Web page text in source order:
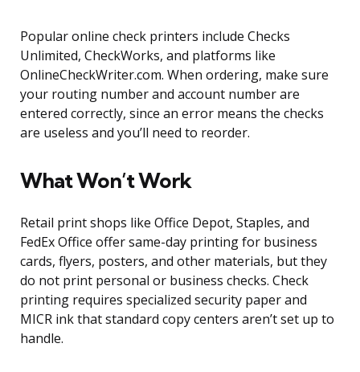
Popular online check printers include Checks
Unlimited, CheckWorks, and platforms like
OnlineCheckWriter.com. When ordering, make sure
your routing number and account number are
entered correctly, since an error means the checks
are useless and you’ll need to reorder.
What Won’t Work
Retail print shops like Office Depot, Staples, and
FedEx Office offer same-day printing for business
cards, flyers, posters, and other materials, but they
do not print personal or business checks. Check
printing requires specialized security paper and
MICR ink that standard copy centers aren’t set up to
handle.